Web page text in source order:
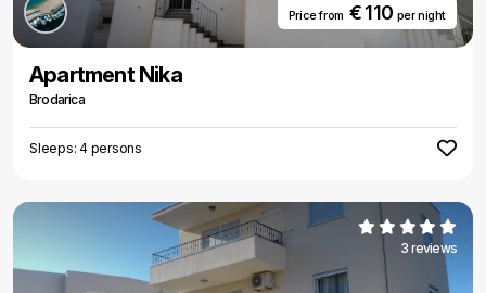
Price from € 110 per night
Apartment Nika
Brodarica
Sleeps: 4 persons
3 reviews